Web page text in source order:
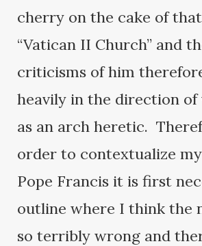
cherry on the cake of
“Vatican II Church” and
criticisms of him
heavily in the direction of
as an arch heretic.
order to contextualize
Pope Francis it is first
outline where I think the
so terribly wrong and